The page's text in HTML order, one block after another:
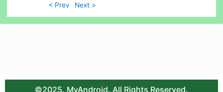
< Prev Next >
©2025. MyAndroid. All Rights Reserved.